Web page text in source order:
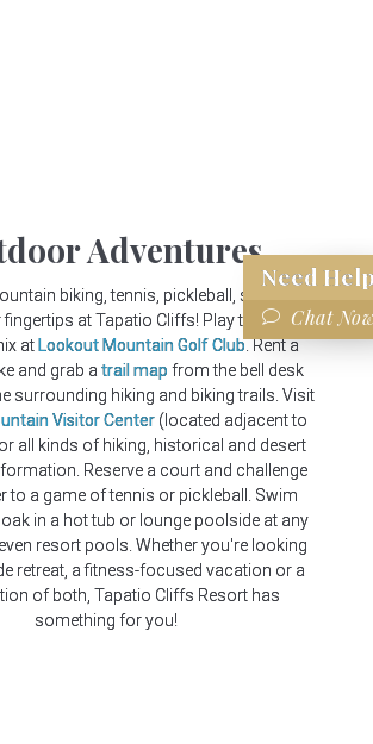
Adventures
biking, tennis, pickleball, swimming
fingertips at Tapatio Cliffs! Play the highest
at Lookout Mountain Golf Club. Rent a
and grab a trail map from the bell desk
surrounding hiking and biking trails. Visit
Visitor Center(located adjacent to
all kinds of hiking, historical and desert
Reserve a court and challenge
to a game of tennis or pickleball. Swim
in a hot tub or lounge poolside at any
resort pools. Whether you're looking
retreat, a fitness-focused vacation or a
of both, Tapatio Cliffs Resort has
something for you!
Help?
Chat Now